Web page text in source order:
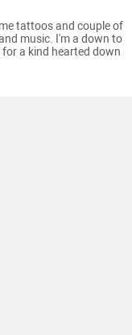
tattoos and couple of
music. I'm a down to
a kind hearted down